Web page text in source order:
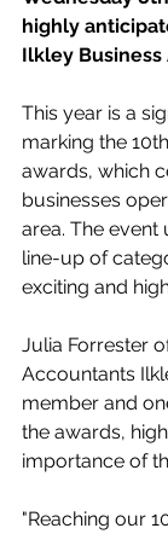
highly
Ilkley Business
This year is a
marking the
awards, which
businesses
area. The event
line-up of
exciting and
Julia Forrester
Accountants
member and
the awards,
importance of
"Reaching our